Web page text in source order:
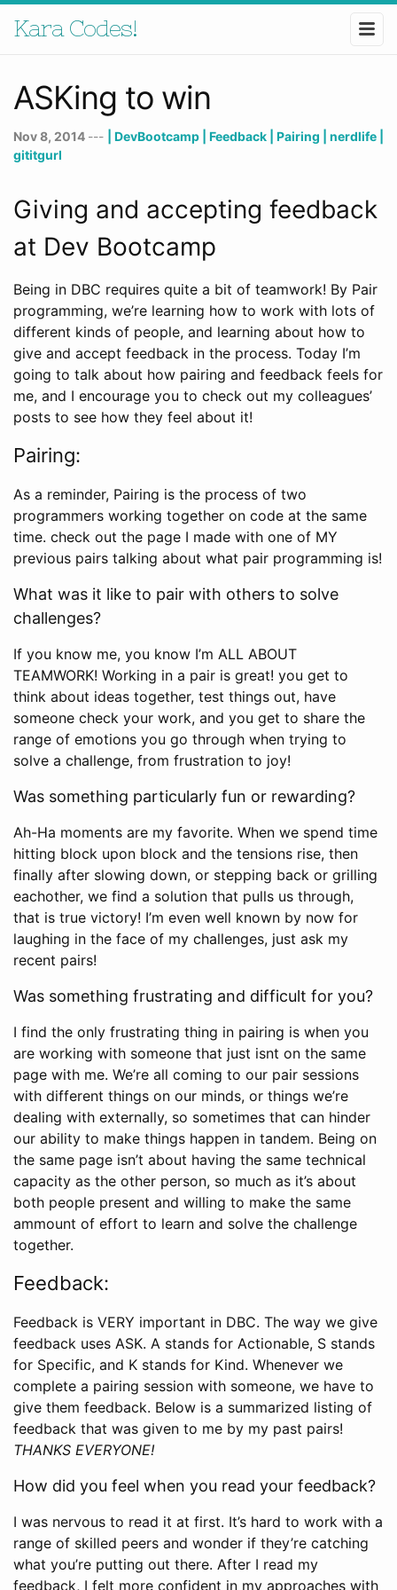
Kara Codes!
ASKing to win
Nov 8, 2014 --- | DevBootcamp | Feedback | Pairing | nerdlife
gititgurl
Giving and accepting feedback
at Dev Bootcamp
Being in DBC requires quite a bit of teamwork! By Pair
programming, we’re learning how to work with lots of
different kinds of people, and learning about how to
give and accept feedback in the process. Today I’m
going to talk about how pairing and feedback feels for
me, and I encourage you to check out my colleagues’
posts to see how they feel about it!
Pairing:
As a reminder, Pairing is the process of two
programmers working together on code at the same
time. check out the page I made with one of MY
previous pairs talking about what pair programming is!
What was it like to pair with others to solve
challenges?
If you know me, you know I’m ALL ABOUT
TEAMWORK! Working in a pair is great! you get to
think about ideas together, test things out, have
someone check your work, and you get to share the
range of emotions you go through when trying to
solve a challenge, from frustration to joy!
Was something particularly fun or rewarding?
Ah-Ha moments are my favorite. When we spend time
hitting block upon block and the tensions rise, then
finally after slowing down, or stepping back or grilling
eachother, we find a solution that pulls us through,
that is true victory! I’m even well known by now for
laughing in the face of my challenges, just ask my
recent pairs!
Was something frustrating and difficult for you?
I find the only frustrating thing in pairing is when you
are working with someone that just isnt on the same
page with me. We’re all coming to our pair sessions
with different things on our minds, or things we’re
dealing with externally, so sometimes that can hinder
our ability to make things happen in tandem. Being on
the same page isn’t about having the same technical
capacity as the other person, so much as it’s about
both people present and willing to make the same
ammount of effort to learn and solve the challenge
together.
Feedback:
Feedback is VERY important in DBC. The way we give
feedback uses ASK. A stands for Actionable, S stands
for Specific, and K stands for Kind. Whenever we
complete a pairing session with someone, we have to
give them feedback. Below is a summarized listing of
feedback that was given to me by my past pairs!
THANKS EVERYONE!
How did you feel when you read your feedback?
I was nervous to read it at first. It’s hard to work with a
range of skilled peers and wonder if they’re catching
what you’re putting out there. After I read my
feedback, I felt more confident in my approaches with